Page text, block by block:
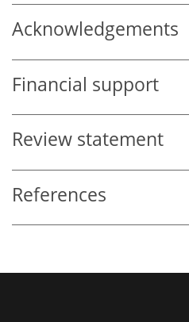
Acknowledgements
Financial support
Review statement
References